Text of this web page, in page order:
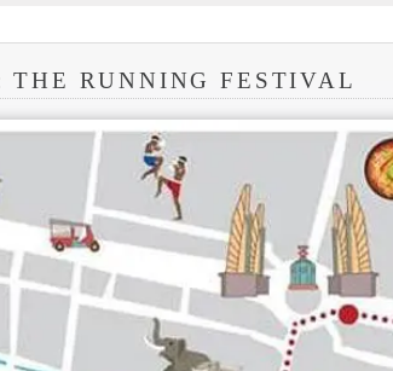
RUNNING FESTIVAL